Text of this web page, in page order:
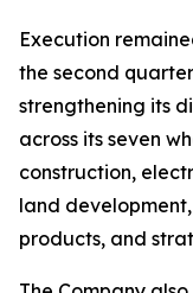
Execution
the second
strengthening its
across its seven
construction,
land
products, and